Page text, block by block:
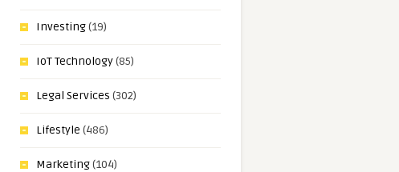
Investing(19)
IoT Technology(85)
Legal Services (302)
Lifestyle (486)
Marketing(104)